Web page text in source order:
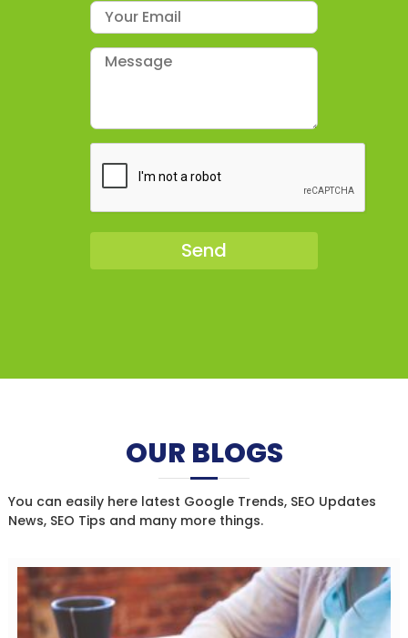
OUR BLOGS
You can easily here latest Google Trends, SEO Updates
News, SEO Tips and many more things.